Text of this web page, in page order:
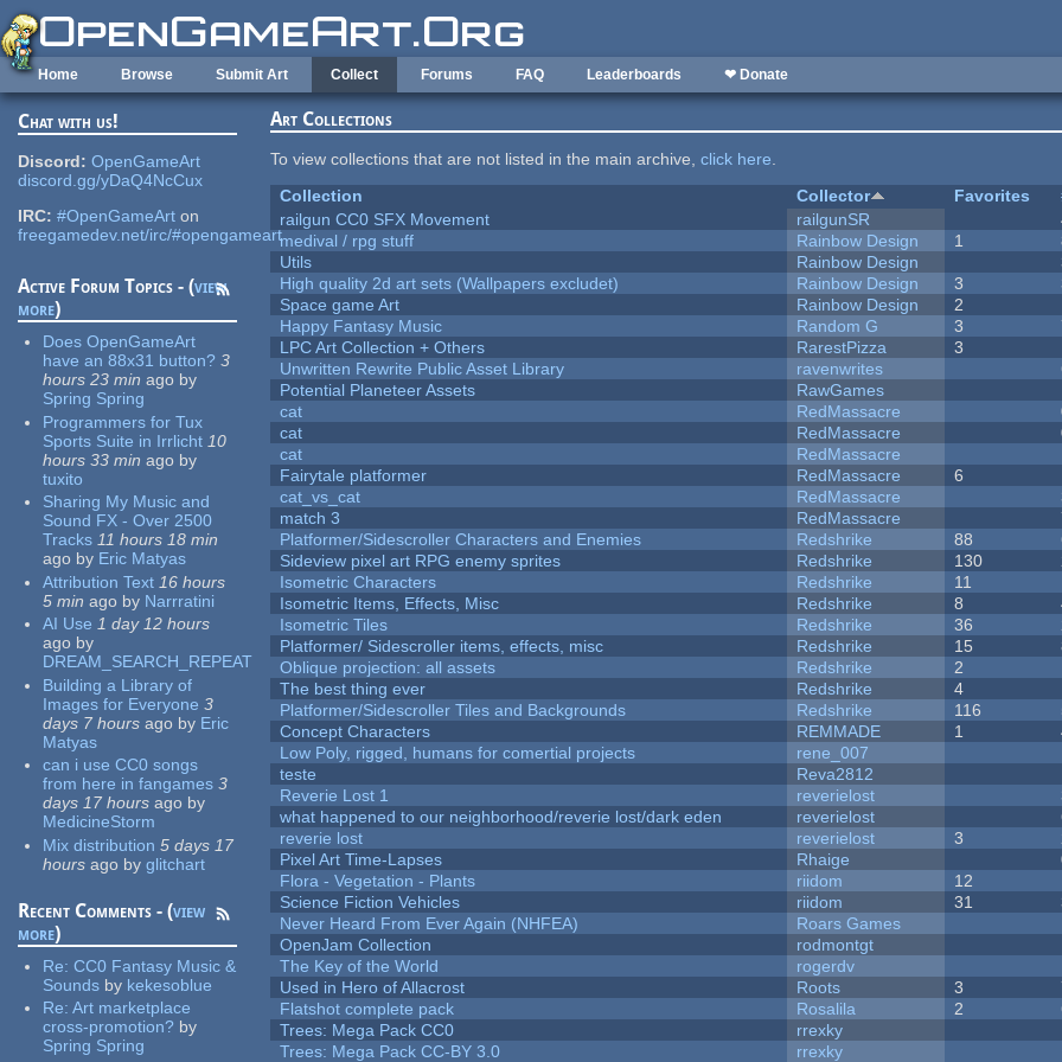
Skip to main content
Home Browse Submit Art Collect Forums FAQ Leaderboards ❤ Donate
Chat with us!
Discord: OpenGameArt
discord.gg/yDaQ4NcCux
IRC: #OpenGameArt on
freegamedev.net/irc/#opengameart
Active Forum Topics - (view
more)
Does OpenGameArt
have an 88x31 button? 3
hours 23 min ago by
Spring Spring
Programmers for Tux
Sports Suite in Irrlicht 10
hours 33 min ago by
tuxito
Sharing My Music and
Sound FX - Over 2500
Tracks 11 hours 18 min
ago by Eric Matyas
Attribution Text 16 hours
5 min ago by Narrratini
AI Use 1 day 12 hours
ago by
DREAM_SEARCH_REPEAT
Building a Library of
Images for Everyone 3
days 7 hours ago by Eric
Matyas
can i use CC0 songs
from here in fangames 3
days 17 hours ago by
MedicineStorm
Mix distribution 5 days 17
hours ago by glitchart
Recent Comments - (view
more)
Re:CC0 Fantasy Music &
Sounds by kekesoblue
Re:Art marketplace
cross-promotion? by
Spring Spring
Art Collections
To view collections that are not listed in the main archive,click here.
Collection
Collector Favorites
railgun CC0 SFX Movement
railgunSR
medival / rpg stuff
Rainbow Design 1
Utils
Rainbow Design
High quality 2d art sets (Wallpapers excludet)
Rainbow Design 3
Space game Art
Rainbow Design 2
Happy Fantasy Music
Random G 3
LPC Art Collection + Others
RarestPizza 3
Unwritten Rewrite Public Asset Library
ravenwrites
Potential Planeteer Assets
RawGames
cat
RedMassacre
cat
RedMassacre
cat
RedMassacre
Fairytale platformer
RedMassacre 6
cat_vs_cat
RedMassacre
match 3
RedMassacre
Platformer/Sidescroller Characters and Enemies
Redshrike 88
Sideview pixel art RPG enemy sprites
Redshrike 130
Isometric Characters
Redshrike 11
Isometric Items, Effects, Misc
Redshrike 8
Isometric Tiles
Redshrike 36
Platformer/ Sidescroller items, effects, misc
Redshrike 15
Oblique projection: all assets
Redshrike 2
The best thing ever
Redshrike 4
Platformer/Sidescroller Tiles and Backgrounds
Redshrike 116
Concept Characters
REMMADE 1
Low Poly, rigged, humans for comertial projects
rene_007
teste
Reva2812
Reverie Lost 1
reverielost
what happened to our neighborhood/reverie lost/dark eden
reverielost
reverie lost
reverielost 3
Pixel Art Time-Lapses
Rhaige
Flora - Vegetation - Plants
riidom 12
Science Fiction Vehicles
riidom 31
Never Heard From Ever Again (NHFEA)
Roars Games
OpenJam Collection
rodmontgt
The Key of the World
rogerdv
Used in Hero of Allacrost
Roots 3
Flatshot complete pack
Rosalila 2
Trees: Mega Pack CC0
rrexky
Trees: Mega Pack CC-BY 3.0
rrexky